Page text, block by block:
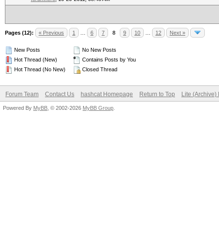
Pages (12): « Previous 1 6 7 8 9 10 12 Next »
New Posts
Hot Thread (New)
Hot Thread (No New)
No New Posts
Contains Posts by You
Closed Thread
Forum Team Contact Us hashcat Homepage Return to Top Lite (Archive)
Powered By MyBB , © 2002-2026 MyBB Group